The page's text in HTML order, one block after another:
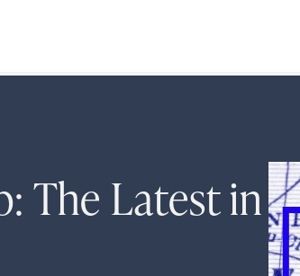
The Latest in